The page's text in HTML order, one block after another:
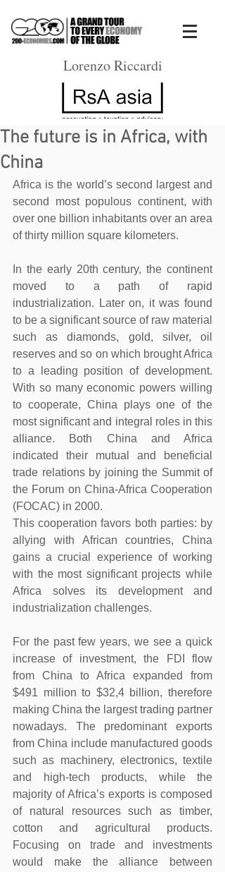
Lorenzo Riccardi
The future is in Africa, with
China
Africa is the world’s second largest and
second most populous continent, with
over one billion inhabitants over an area
of thirty million square kilometers.
In the early 20th century, the continent
moved to a path of rapid
industrialization. Later on, it was found
to be a significant source of raw material
such as diamonds, gold, silver, oil
reserves and so on which brought Africa
to a leading position of development.
With so many economic powers willing
to cooperate, China plays one of the
most significant and integral roles in this
alliance. Both China and Africa
indicated their mutual and beneficial
trade relations by joining the Summit of
the Forum on China-Africa Cooperation
(FOCAC) in 2000.
This cooperation favors both parties: by
allying with African countries, China
gains a crucial experience of working
with the most significant projects while
Africa solves its development and
industrialization challenges.
For the past few years, we see a quick
increase of investment, the FDI flow
from China to Africa expanded from
$491 million to $32,4 billion, therefore
making China the largest trading partner
nowadays. The predominant exports
from China include manufactured goods
such as machinery, electronics, textile
and high-tech products, while the
majority of Africa’s exports is composed
of natural resources such as timber,
cotton and agricultural products.
Focusing on trade and investments
would make the alliance between